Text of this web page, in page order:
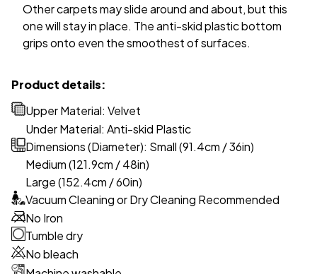
Other carpets may slide around and about, but this
one will stay in place. The anti-skid plastic bottom
grips onto even the smoothest of surfaces.
Product details:
Upper Material: Velvet
Under Material: Anti-skid Plastic
Dimensions (Diameter): Small (91.4cm / 36in)
Medium (121.9cm / 48in)
Large (152.4cm / 60in)
Vacuum Cleaning or Dry Cleaning Recommended
No Iron
Tumble dry
No bleach